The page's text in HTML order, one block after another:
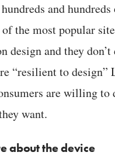
and hundreds
the most popular
and they don’t
“resilient to design”
are willing to
want.
about the device